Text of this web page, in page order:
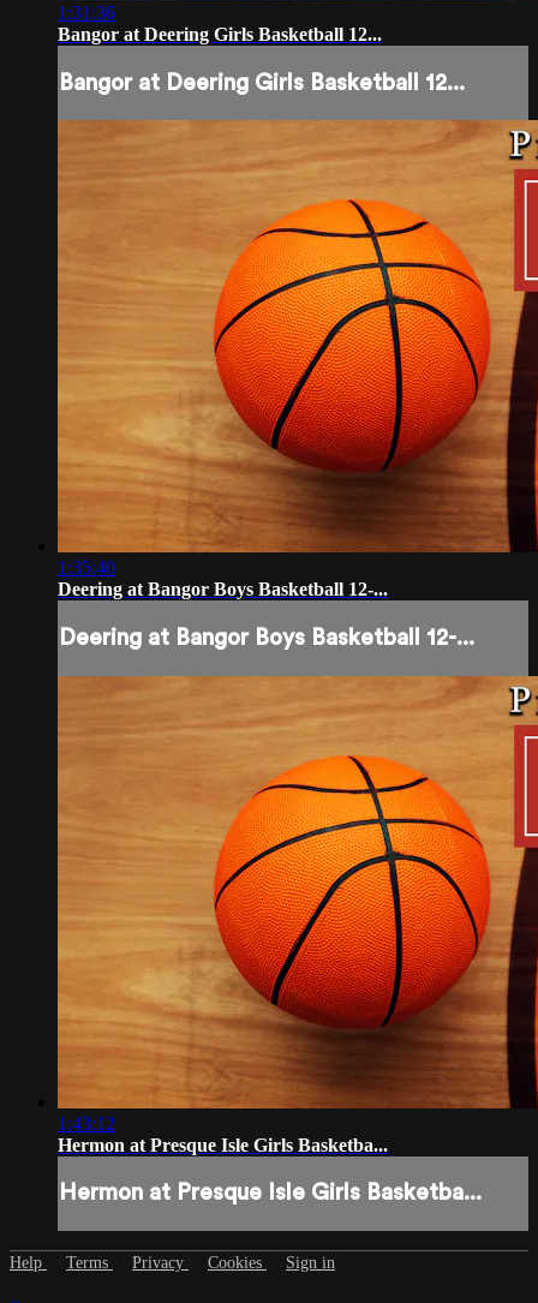
1:31:36
Bangor at Deering Girls Basketball 12...
Bangor at Deering Girls Basketball 12...
1:35:40
Deering at Bangor Boys Basketball 12-...
Deering at Bangor Boys Basketball 12-...
1:43:12
Hermon at Presque Isle Girls Basketba...
Hermon at Presque Isle Girls Basketba...
Help Terms Privacy Cookies Sign in